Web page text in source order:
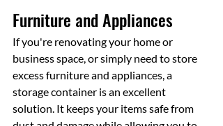
Furniture and Appliances
If you're renovating your home or
business space, or simply need to store
excess furniture and appliances, a
storage container is an excellent
solution. It keeps your items safe from